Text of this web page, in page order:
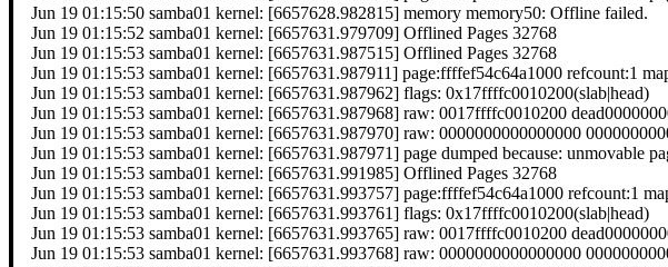
Jun 19 01:15:50 samba01 kernel: [6657628.982815] memory memory50: Offline failed.
Jun 19 01:15:52 samba01 kernel: [6657631.979709] Offlined Pages 32768
Jun 19 01:15:53 samba01 kernel: [6657631.987515] Offlined Pages 32768
Jun 19 01:15:53 samba01 kernel: [6657631.987911] page:ffffef54c64a1000 refcount:1
Jun 19 01:15:53 samba01 kernel: [6657631.987962] flags: 0x17ffffc0010200(slab|head)
Jun 19 01:15:53 samba01 kernel: [6657631.987968] raw: 0017ffffc0010200
Jun 19 01:15:53 samba01 kernel: [6657631.987970] raw: 0000000000000000
Jun 19 01:15:53 samba01 kernel: [6657631.987971] page dumped because: unmovable
Jun 19 01:15:53 samba01 kernel: [6657631.991985] Offlined Pages 32768
Jun 19 01:15:53 samba01 kernel: [6657631.993757] page:ffffef54c64a1000 refcount:1
Jun 19 01:15:53 samba01 kernel: [6657631.993761] flags: 0x17ffffc0010200(slab|head)
Jun 19 01:15:53 samba01 kernel: [6657631.993765] raw: 0017ffffc0010200
Jun 19 01:15:53 samba01 kernel: [6657631.993768] raw: 0000000000000000